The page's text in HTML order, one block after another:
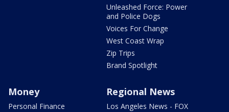
Unleashed Force: Power
and Police Dogs
Voices For Change
West Coast Wrap
Zip Trips
Brand Spotlight
Money
Personal Finance
Regional News
Los Angeles News - FOX